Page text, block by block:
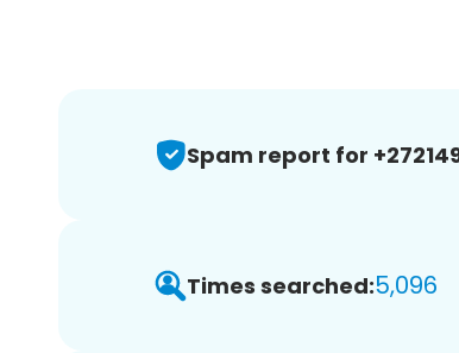
Spam report for
Times searched:5,096